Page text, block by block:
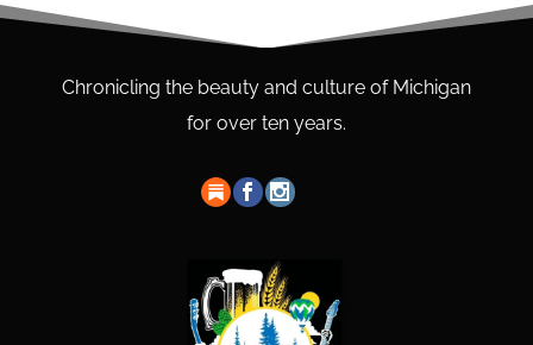
Chronicling the beauty and culture of Michigan
for over ten years.